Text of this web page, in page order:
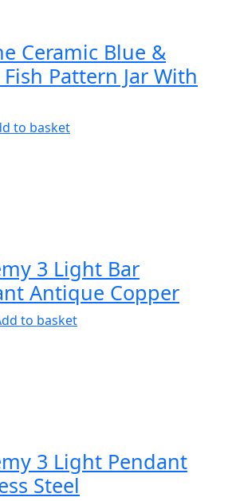
Ceramic Blue &
Pattern Jar With
to basket
3 Light Bar
Antique Copper
to basket
3 Light Pendant
Steel